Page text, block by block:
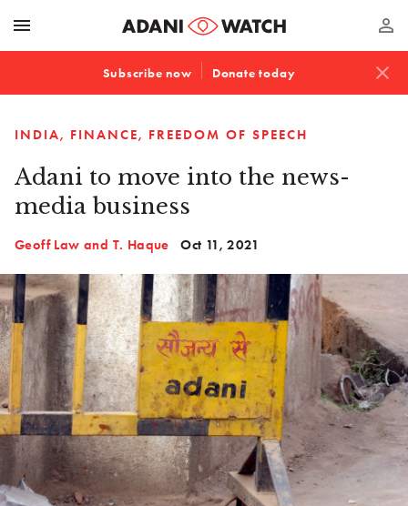
menu perm_identity
Subscribe now Donate today close
INDIA FINANCE FREEDOM OF SPEECH
Adani to move into the news-
media business
Geoff Law and T. Haque Oct 11, 2021